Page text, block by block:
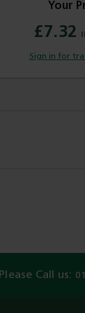
£7.32
Sign in for
Call us: